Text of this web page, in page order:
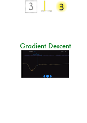
Gradient Descent